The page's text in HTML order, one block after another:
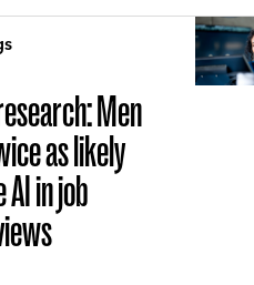
Men
as likely
in job